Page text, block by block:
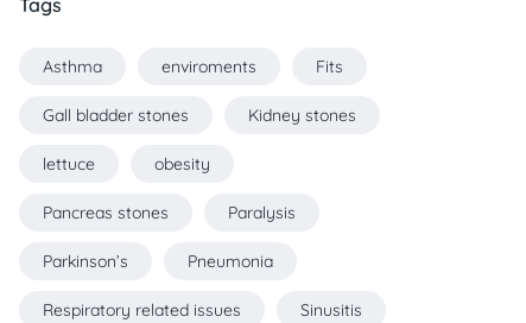
Tags
Asthma enviroments Fits
Gall bladder stones Kidney stones
lettuce obesity
Pancreas stones Paralysis
Parkinson’s Pneumonia
Respiratory related issues Sinusitis